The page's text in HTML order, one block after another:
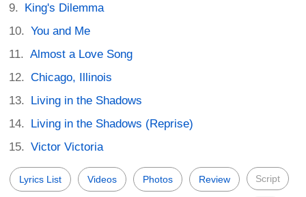
King's Dilemma
You and Me
Almost a Love Song
Chicago, Illinois
Living in the Shadows
Living in the Shadows (Reprise)
Victor Victoria
Lyrics List Videos Photos Review Script